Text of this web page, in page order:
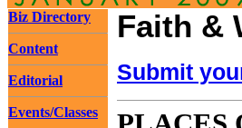
Biz Directory
Content
Editorial
Events/Classes
Faith &
Submit